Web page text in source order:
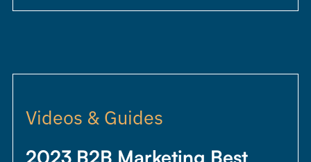
Videos & Guides
2023 B2B Marketing Best